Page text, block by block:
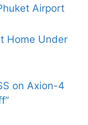
Airport
Home Under
on Axion-4